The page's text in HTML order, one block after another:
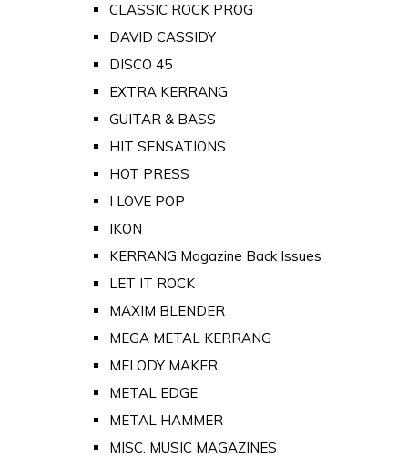
CLASSIC ROCK PROG
DAVID CASSIDY
DISCO 45
EXTRA KERRANG
GUITAR & BASS
HIT SENSATIONS
HOT PRESS
I LOVE POP
IKON
KERRANG Magazine Back Issues
LET IT ROCK
MAXIM BLENDER
MEGA METAL KERRANG
MELODY MAKER
METAL EDGE
METAL HAMMER
MISC. MUSIC MAGAZINES